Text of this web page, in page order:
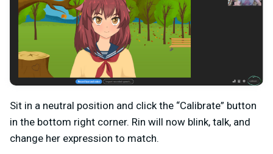
Sit in a neutral position and click the “Calibrate” button
in the bottom right corner. Rin will now blink, talk, and
change her expression to match.